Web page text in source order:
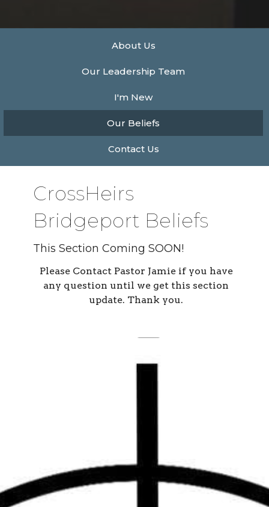
About Us
Our Leadership Team
I'm New
Our Beliefs
Contact Us
CrossHeirs
Bridgeport Beliefs
This Section Coming SOON!
Please Contact Pastor Jamie if you have
any question until we get this section
update. Thank you.